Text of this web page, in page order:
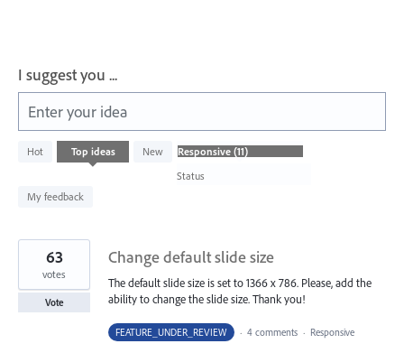
I suggest you ...
Enter your idea
Hot Top ideas
New
Status
My feedback
results
Change default slide size
The default slide size is set to 1366 x 786. Please, add the
ability to change the slide size. Thank you!
63
votes
Vote
FEATURE_UNDER_REVIEW · 4 comments · Responsive